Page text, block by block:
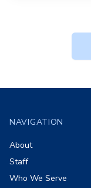
NAVIGATION
About
Staff
Who We Serve